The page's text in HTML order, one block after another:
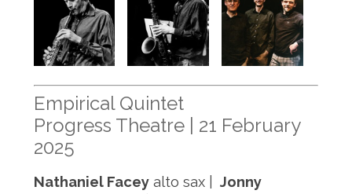
Empirical Quintet
Progress Theatre | 21 February
2025
Nathaniel Faceyalto sax |
Jonny